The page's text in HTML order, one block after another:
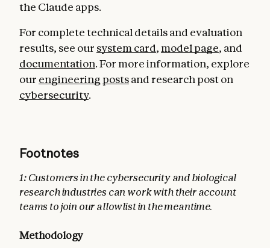
the Claude apps.
For complete technical details and evaluation
results, see our system card, model page, and
documentation. For more information, explore
our engineering postsand research post on
cybersecurity.
Footnotes
1: Customers in the cybersecurity and biological
research industries can work with their account
teams to join our allowlist in the meantime.
Methodology